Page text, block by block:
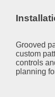
Grooved
custom
controls
planning